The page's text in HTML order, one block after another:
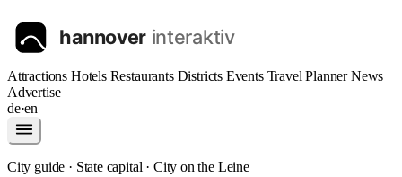
Attractions Hotels Restaurants Districts Events Travel PlannerNews
Advertise
de·en
City guide · State capital · City on the Leine